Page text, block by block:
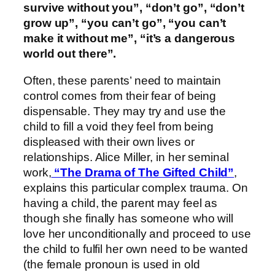
survive without you”, “don’t go”, “don’t
grow up”, “you can’t go”, “you can’t
make it without me”, “it’s a dangerous
world out there”.
Often, these parents’ need to maintain
control comes from their fear of being
dispensable. They may try and use the
child to fill a void they feel from being
displeased with their own lives or
relationships. Alice Miller, in her seminal
work, “The Drama of The Gifted Child”,
explains this particular complex trauma. On
having a child, the parent may feel as
though she finally has someone who will
love her unconditionally and proceed to use
the child to fulfil her own need to be wanted
(the female pronoun is used in old